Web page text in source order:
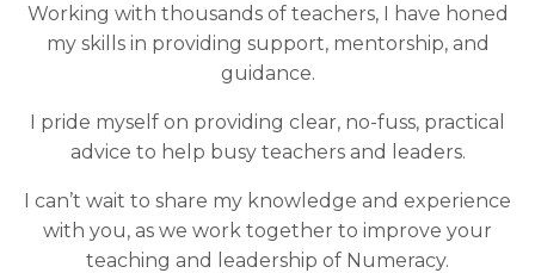
Working with thousands of teachers, I have honed
my skills in providing support, mentorship, and
guidance.
I pride myself on providing clear, no-fuss, practical
advice to help busy teachers and leaders.
I can’t wait to share my knowledge and experience
with you, as we work together to improve your
teaching and leadership of Numeracy.